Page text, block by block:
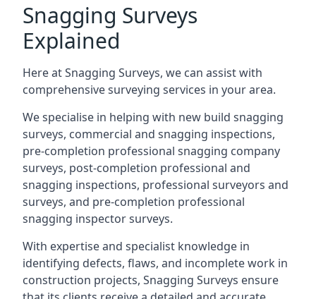
Snagging Surveys
Explained
Here at Snagging Surveys, we can assist with
comprehensive surveying services in your area.
We specialise in helping with new build snagging
surveys, commercial and snagging inspections,
pre-completion professional snagging company
surveys, post-completion professional and
snagging inspections, professional surveyors and
surveys, and pre-completion professional
snagging inspector surveys.
With expertise and specialist knowledge in
identifying defects, flaws, and incomplete work in
construction projects, Snagging Surveys ensure